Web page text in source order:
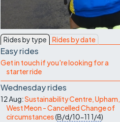
Rides by type Rides by date
Easy rides
Get in touch if you're looking for a
starter ride
Wednesday rides
12 Aug:Sustainability Centre, Upham,
West Meon - Cancelled Change of
circumstances(B/d/10-11 1/4)